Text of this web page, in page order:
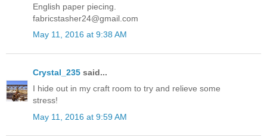
English paper piecing.
fabricstasher24@gmail.com
May 11, 2016 at 9:38 AM
Crystal_235 said...
I hide out in my craft room to try and relieve some
stress!
May 11, 2016 at 9:59 AM